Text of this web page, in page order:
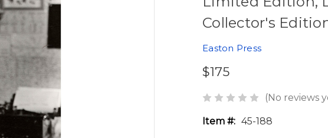
Collector's
Easton Press
$175
(No reviews
Item #: 45-188